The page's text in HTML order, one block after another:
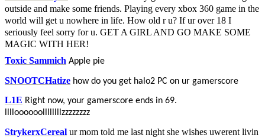
outside and make some friends. Playing every xbox 360 game in the
world will get u nowhere in life. How old r u? If ur over 18 I
seriously feel sorry for u. GET A GIRL AND GO MAKE SOME
MAGIC WITH HER!
Toxic Sammich Apple pie
SNOOTCHatize how do you get halo2 PC on ur gamerscore
L1E Right now, your gamerscore ends in 69.
lllloooooollllllllzzzzzzzz
StrykerxCereal ur mom told me last night she wishes uwerent livin